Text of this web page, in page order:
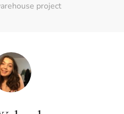
project